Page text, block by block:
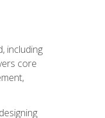
including
core